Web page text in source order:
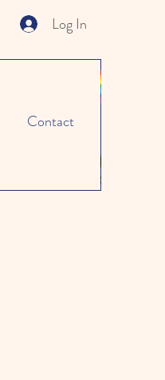
Log In
Contact